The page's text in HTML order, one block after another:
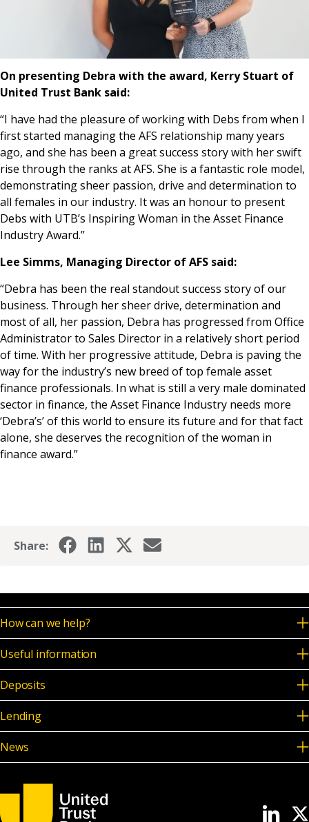
On presenting Debra with the award, Kerry Stuart of
United Trust Bank said:
“I have had the pleasure of working with Debs from when I
first started managing the AFS relationship many years
ago, and she has been a great success story with her swift
rise through the ranks at AFS. She is a fantastic role model,
demonstrating sheer passion, drive and determination to
all females in our industry. It was an honour to present
Debs with UTB’s Inspiring Woman in the Asset Finance
Industry Award.”
Lee Simms, Managing Director of AFS said:
“Debra has been the real standout success story of our
business. Through her sheer drive, determination and
most of all, her passion, Debra has progressed from Office
Administrator to Sales Director in a relatively short period
of time. With her progressive attitude, Debra is paving the
way for the industry’s new breed of top female asset
finance professionals. In what is still a very male dominated
sector in finance, the Asset Finance Industry needs more
‘Debra’s’ of this world to ensure its future and for that fact
alone, she deserves the recognition of the woman in
finance award.”
Share:
How can we help?
Useful information
Deposits
Lending
News